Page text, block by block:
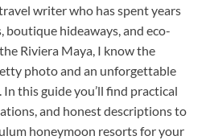
writer who has spent years
hideaways, and eco-
Riviera Maya, I know the
photo and an unforgettable
this guide you’ll find practical
and honest descriptions to
honeymoon resorts for your